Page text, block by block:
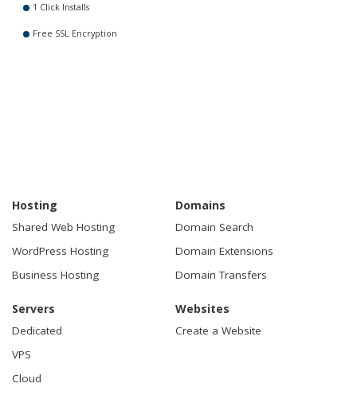
1 Click Installs
Free SSL Encryption
Hosting
Shared Web Hosting
WordPress Hosting
Business Hosting
Domains
Domain Search
Domain Extensions
Domain Transfers
Servers
Dedicated
VPS
Cloud
Websites
Create a Website